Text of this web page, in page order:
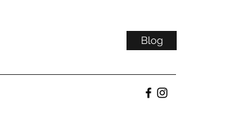
Blog